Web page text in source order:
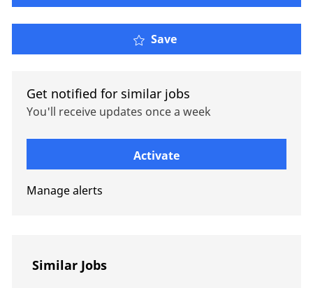
Save
Get notified for similar jobs
You'll receive updates once a week
Activate
Manage alerts
Similar Jobs